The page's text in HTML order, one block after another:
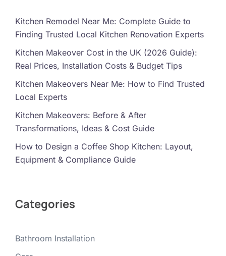
Kitchen Remodel Near Me: Complete Guide to
Finding Trusted Local Kitchen Renovation Experts
Kitchen Makeover Cost in the UK (2026 Guide):
Real Prices, Installation Costs & Budget Tips
Kitchen Makeovers Near Me: How to Find Trusted
Local Experts
Kitchen Makeovers: Before & After
Transformations, Ideas & Cost Guide
How to Design a Coffee Shop Kitchen: Layout,
Equipment & Compliance Guide
Categories
Bathroom Installation